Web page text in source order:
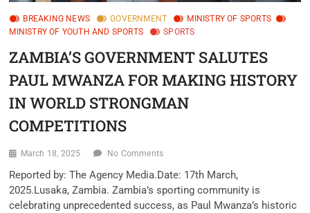
BREAKING NEWS GOVERNMENT
MINISTRY OF SPORTS
MINISTRY OF YOUTH AND SPORTS
SPORTS
ZAMBIA’S GOVERNMENT SALUTES
PAUL MWANZA FOR MAKING HISTORY
IN WORLD STRONGMAN
COMPETITIONS
March 18, 2025 No Comments
Reported by: The Agency Media.Date: 17th March,
2025.Lusaka, Zambia. Zambia’s sporting community is
celebrating unprecedented success, as Paul Mwanza’s historic